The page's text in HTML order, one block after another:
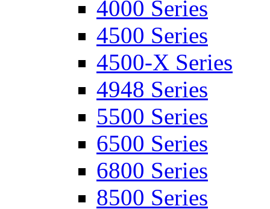
4000 Series
4500 Series
4500-X Series
4948 Series
5500 Series
6500 Series
6800 Series
8500 Series